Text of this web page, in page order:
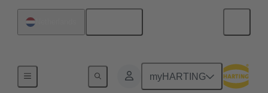
myHARTING
Motherboard to daughtercard connection